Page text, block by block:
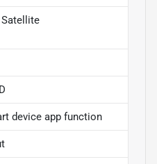
device app function